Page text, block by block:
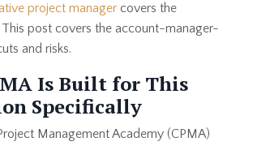
project manager covers the
This post covers the account-manager-
and risks.
Is Built for This
Specifically
Management Academy (CPMA)